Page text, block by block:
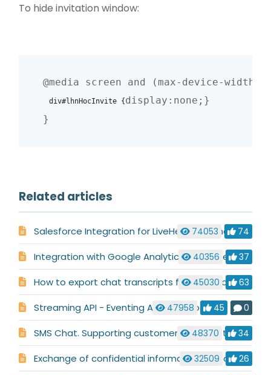
To hide invitation window:
@media screen and (max-device-width:
div#lhnHocInvite {display:none;}
}
Related articles
Salesforce Integration for LiveHelpNow Chat System
74053 74
Integration with Google Analytics & Google AdWords
40356 37
How to export chat transcripts for your records
45030 63
Streaming API - Eventing API (Webhooks)
47958 45 0
SMS Chat. Supporting customers who like to text.
48370 34
Exchange of confidential information in chat or ticket
32509 26